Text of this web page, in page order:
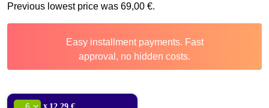
Previous lowest price was 69,00 €.
Easy installment payments. Fast
approval, no hidden costs.
x